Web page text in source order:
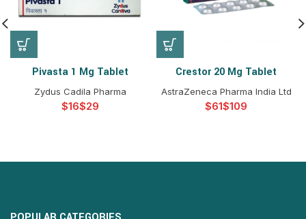
Pivasta 1 Mg Tablet
Zydus Cadila Pharma
$ $
Crestor 20 Mg Tablet
AstraZeneca Pharma India Ltd
$ $